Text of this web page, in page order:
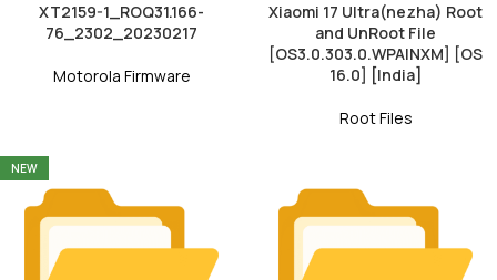
XT2159-1_ROQ31.166-
76_2302_20230217
Motorola Firmware
Xiaomi 17 Ultra(nezha) Root
and UnRoot File
[OS3.0.303.0.WPAINXM] [OS
16.0] [India]
Root Files
NEW